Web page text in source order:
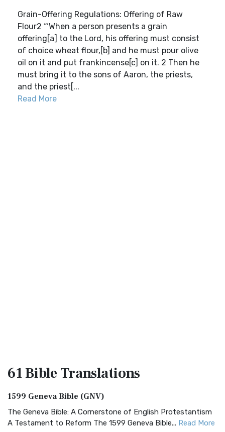
Grain-Offering Regulations: Offering of Raw
Flour2 “‘When a person presents a grain
offering[a] to the Lord, his offering must consist
of choice wheat flour,[b] and he must pour olive
oil on it and put frankincense[c] on it. 2 Then he
must bring it to the sons of Aaron, the priests,
and the priest[...
Read More
61 BibleTranslations
1599 Geneva Bible (GNV)
The Geneva Bible: A Cornerstone of English Protestantism
A Testament to Reform The 1599 Geneva Bible... Read More